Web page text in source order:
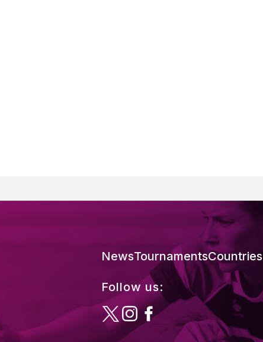
NewsTournamentsCountries
Follow us: